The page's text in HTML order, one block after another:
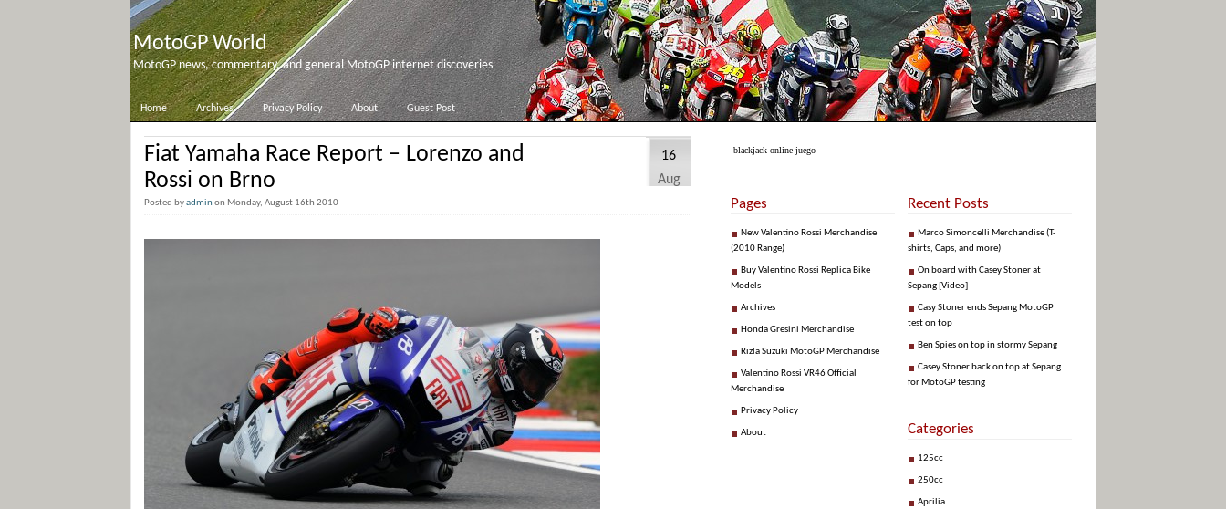
MotoGP World
MotoGP news, commentary, and general MotoGP internet discoveries
Home Archives Privacy Policy About Guest Post
Fiat Yamaha Race Report – Lorenzo and
Rossi on Brno
Posted byadminon Monday, August 16th 2010
16
Aug
blackjack online juego
Pages
New Valentino Rossi Merchandise
(2010 Range)
Buy Valentino Rossi Replica Bike
Models
Archives
Honda Gresini Merchandise
Rizla Suzuki MotoGP Merchandise
Valentino Rossi VR46 Official
Merchandise
Privacy Policy
About
Recent Posts
Marco Simoncelli Merchandise (T-
shirts, Caps, and more)
On board with Casey Stoner at
Sepang [Video]
Casy Stoner ends Sepang MotoGP
test on top
Ben Spies on top in stormy Sepang
Casey Stoner back on top at Sepang
for MotoGP testing
Categories
125cc
250cc
Aprilia